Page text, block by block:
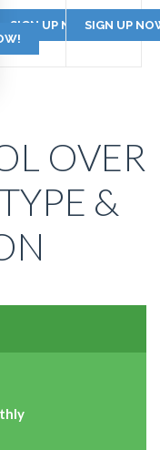
SIGN UP NOW!SIGN UP
OVER
TYPE &